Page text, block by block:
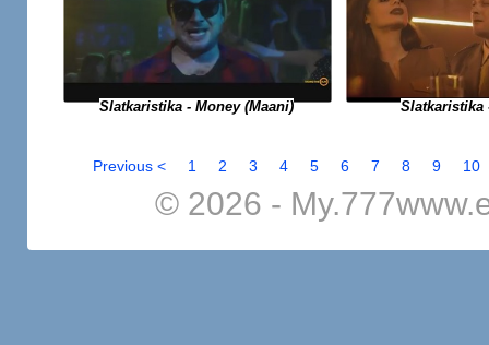
Slatkaristika - Money (Maani) Slatkaristika
Previous < 1 2 3 4 5 6 7 8 9 10
© 2026 -